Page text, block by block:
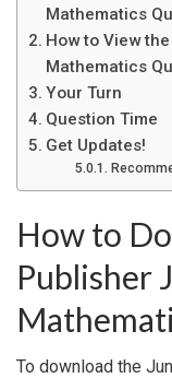
Mathematics
How to View
Mathematics
Your Turn
Question Time
Get Updates!
How to
Publisher
To download the